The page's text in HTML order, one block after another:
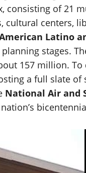
consisting of 21
cultural centers,
Latino
stages.
157 million. To
a full slate
National Air and